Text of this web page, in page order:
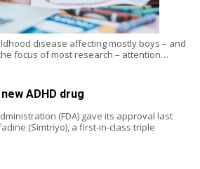
disease affecting mostly boys – and
focus of most research – attention…
ADHD drug
(FDA) gave its approval last
(Simtriyo), a first-in-class triple